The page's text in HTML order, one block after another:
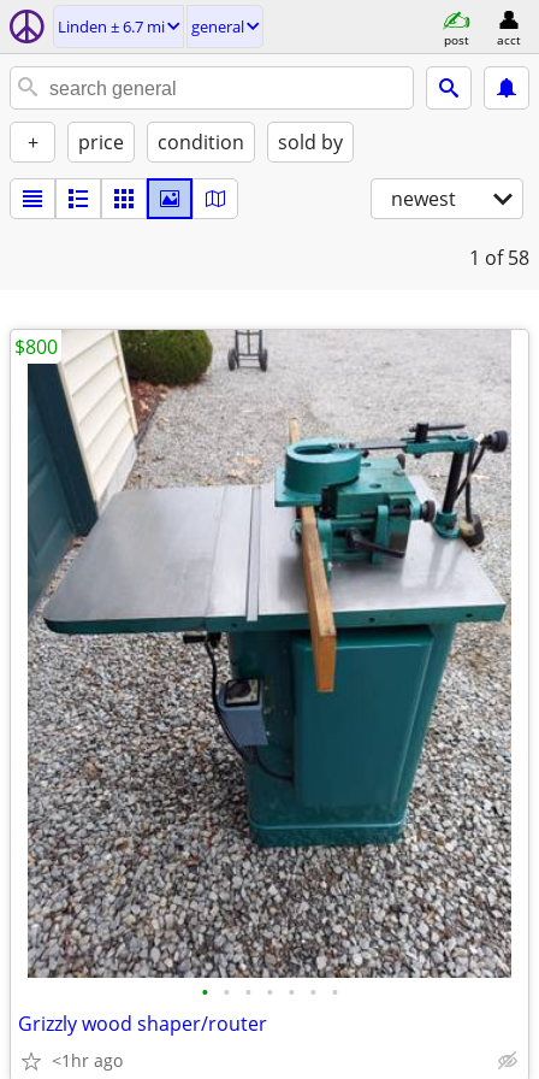
Linden ± 6.7 mi general
post acct
+ price condition sold by
newest
1 of 58
• • • • • • •
Grizzly wood shaper/router
<1hr ago
$800